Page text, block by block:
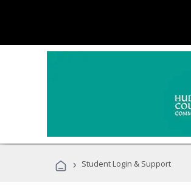
› Student Login & Support